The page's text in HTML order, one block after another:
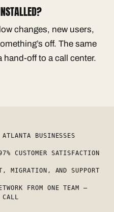
changes, new users,
off. The same
off to a call center.
BUSINESSES
CUSTOMER SATISFACTION
MIGRATION, AND SUPPORT
FROM ONE TEAM —